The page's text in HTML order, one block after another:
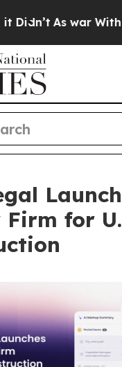
As war With Iran
for